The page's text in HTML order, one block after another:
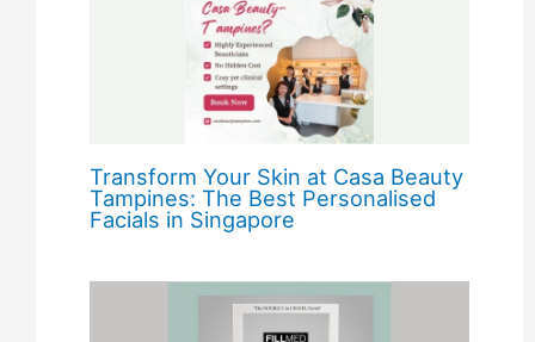
Transform Your Skin at Casa Beauty
Tampines: The Best Personalised
Facials in Singapore